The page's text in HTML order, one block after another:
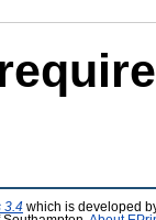
3.4 which is developed